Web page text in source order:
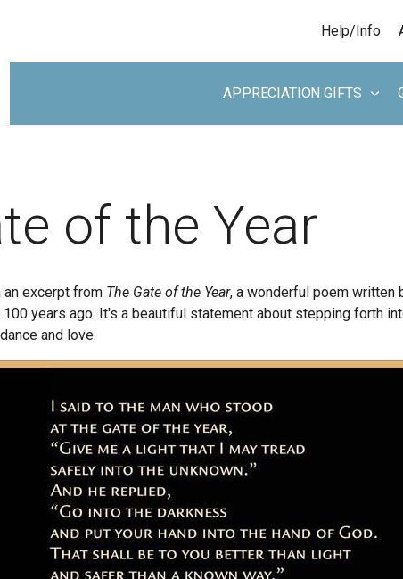
APPRECIATION GIFTS
Help/Info
of the Year
an excerpt from The Gate of the Year, a wonderful poem written
years ago. It's a beautiful statement about stepping forth
and love.